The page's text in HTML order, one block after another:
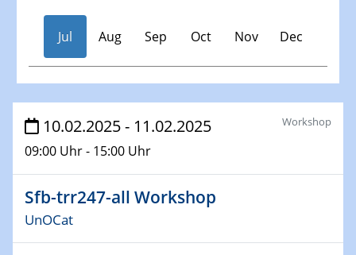
Jul Aug Sep Oct Nov Dec
Veranstaltungen
30.11.-0001 - 06.02.2025
SFB/TRR 247 Seminar
08.01.2025
10.02.2025 - 11.02.2025
09:00 Uhr - 15:00 Uhr
Workshop
Sfb-trr247-all Workshop
UnOCat